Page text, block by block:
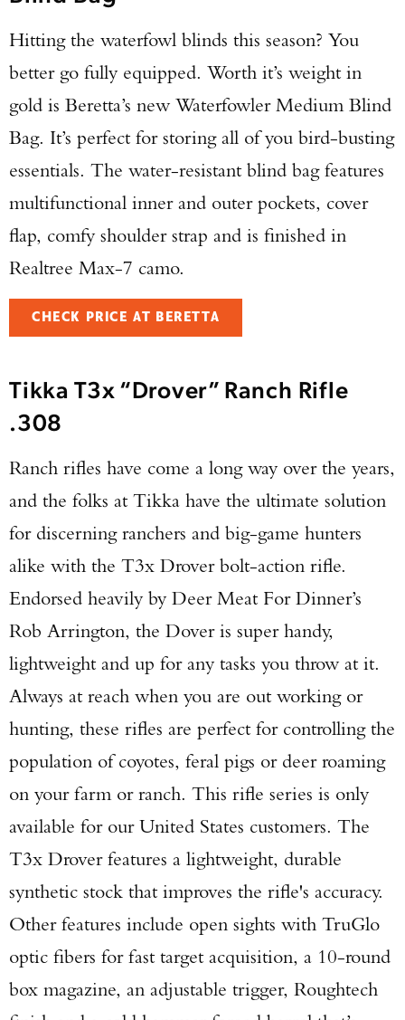
Hitting the waterfowl blinds this season? You
better go fully equipped. Worth it’s weight in
gold is Beretta’s new Waterfowler Medium Blind
Bag. It’s perfect for storing all of you bird-busting
essentials. The water-resistant blind bag features
multifunctional inner and outer pockets, cover
flap, comfy shoulder strap and is finished in
Realtree Max-7 camo.
CHECK PRICE AT BERETTA
Tikka T3x “Drover” Ranch Rifle
.308
Ranch rifles have come a long way over the years,
and the folks at Tikka have the ultimate solution
for discerning ranchers and big-game hunters
alike with the T3x Drover bolt-action rifle.
Endorsed heavily by Deer Meat For Dinner’s
Rob Arrington, the Dover is super handy,
lightweight and up for any tasks you throw at it.
Always at reach when you are out working or
hunting, these rifles are perfect for controlling the
population of coyotes, feral pigs or deer roaming
on your farm or ranch. This rifle series is only
available for our United States customers. The
T3x Drover features a lightweight, durable
synthetic stock that improves the rifle's accuracy.
Other features include open sights with TruGlo
optic fibers for fast target acquisition, a 10-round
box magazine, an adjustable trigger, Roughtech